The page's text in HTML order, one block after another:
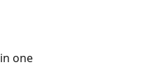
one